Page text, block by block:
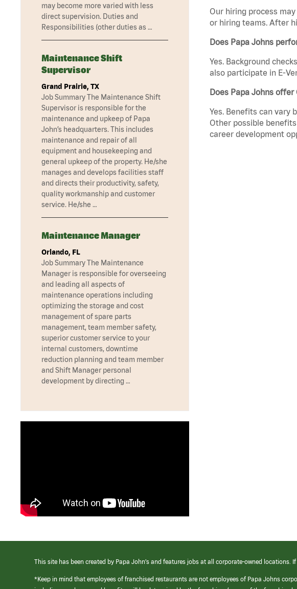
Our hiring process
or hiring teams. After
Does Papa Johns
Yes. Background
also participate in E-
Does Papa Johns
Yes. Benefits can vary
Other possible
career development
may become more varied with less
direct supervision. Duties and
Responsibilities (other duties as …
Maintenance Shift
Supervisor
Grand Prairie, TX
Job Summary The Maintenance Shift
Supervisor is responsible for the
maintenance and upkeep of Papa
John’s headquarters. This includes
maintenance and repair of all
equipment and housekeeping and
general upkeep of the property. He/she
manages and develops facilities staff
and directs their productivity, safety,
quality workmanship and customer
service. He/she …
Maintenance Manager
Orlando, FL
Job Summary The Maintenance
Manager is responsible for overseeing
and leading all aspects of
maintenance operations including
optimizing the storage and cost
management of spare parts
management, team member safety,
superior customer service to your
internal customers, downtime
reduction planning and team member
and Shift Manager personal
development by directing …
This site has been created by Papa John’s and features jobs at all corporate-owned
*Keep in mind that employees of franchised restaurants are not employees of Papa Johns